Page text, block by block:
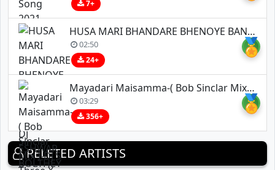
7+
🏅
HUSA MARI BHANDARE BHENOYE BANJARA DJ SONG REMIX BY DJ ESHWAR BOLTHEY X DJ JAIPAL IN THE MIX _1
02:50
24+
🏅
Mayadari Maisamma-( Bob Sinclar Mix )-Dj S Three X Dj Srinu Bns
03:29
356+
RELETED ARTISTS